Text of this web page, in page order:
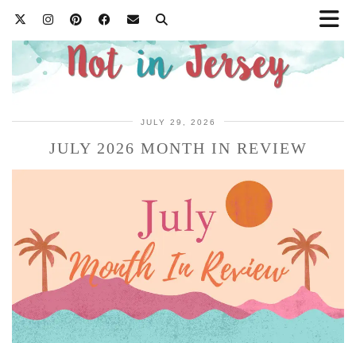
JULY 29, 2026
JULY 2026 MONTH IN REVIEW